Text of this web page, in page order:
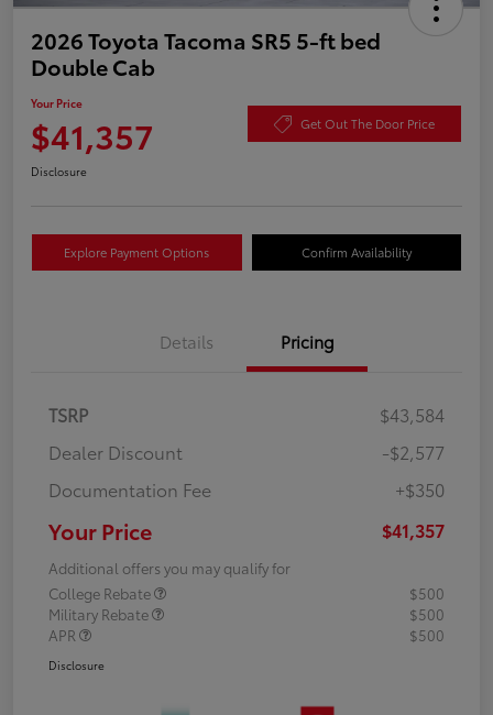
2026 Toyota Tacoma SR5 5-ft bed
Double Cab
Your Price
$41,357 Get Out The Door Price
Disclosure
Explore Payment Options Confirm Availability
Details Pricing
TSRP
$43,584
Dealer Discount
-$2,577
Documentation Fee
+$350
Your Price $41,357
Additional offers you may qualify for
College Rebate
$500
Military Rebate
$500
APR
$500
Disclosure